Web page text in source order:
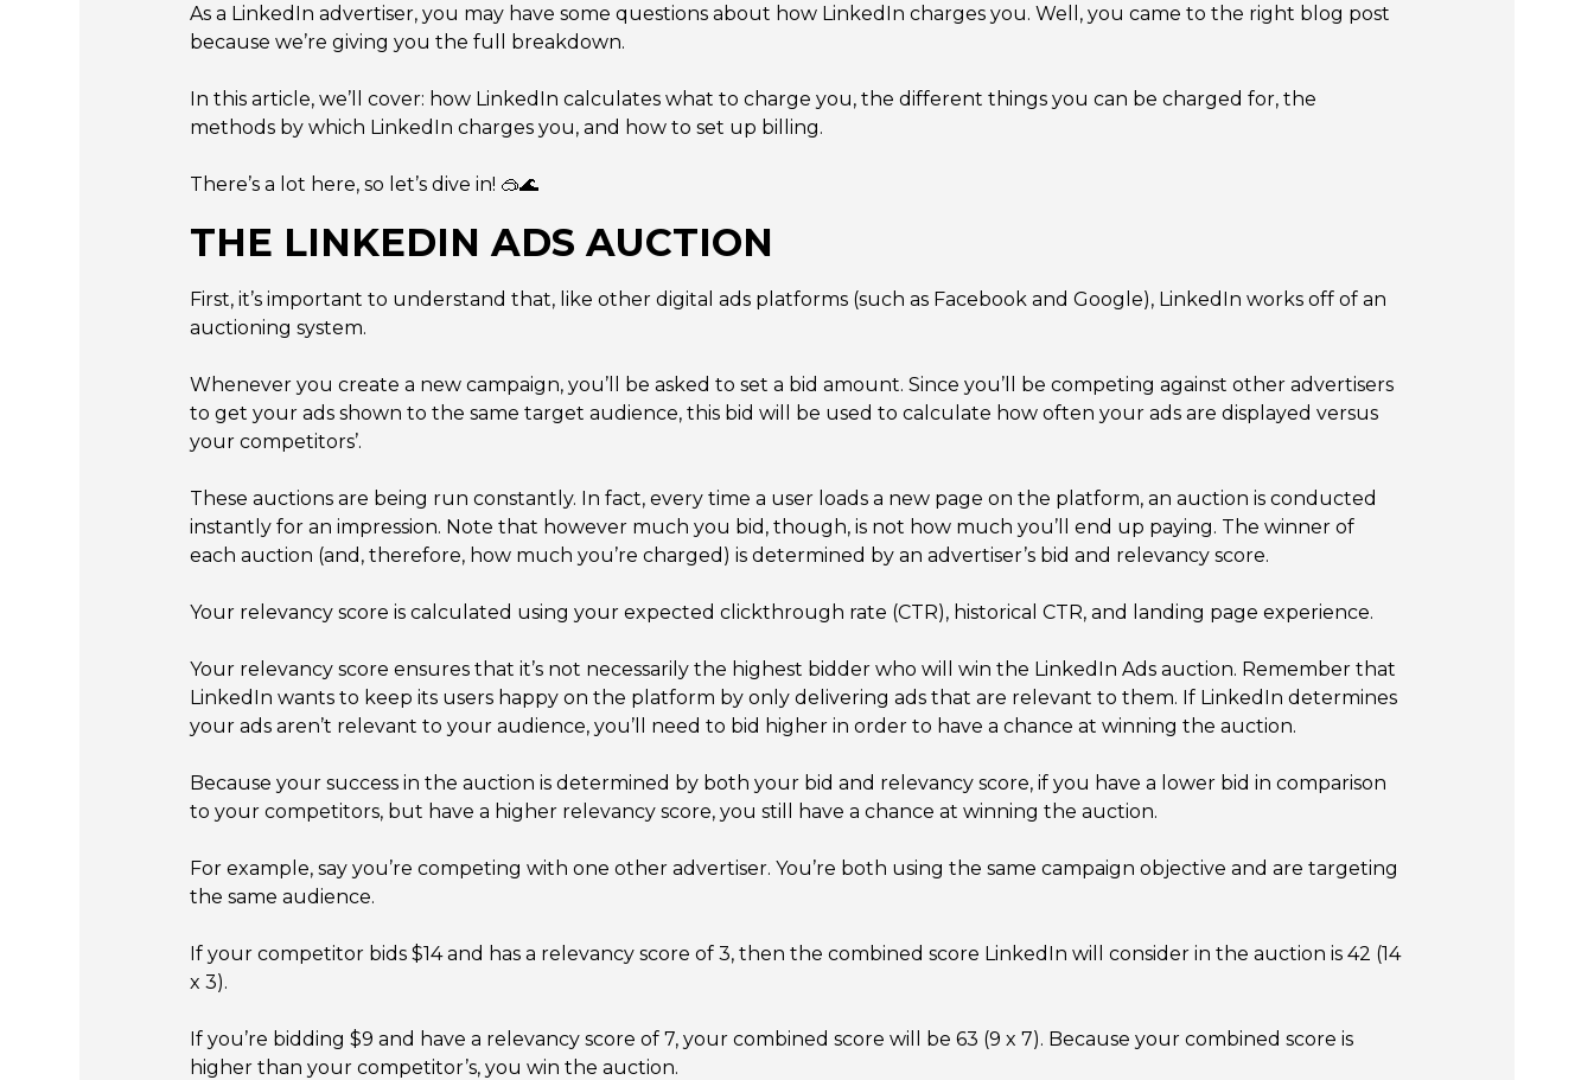
As a LinkedIn advertiser, you may have some questions about how LinkedIn charges you. Well, you came to the right blog post
because we’re giving you the full breakdown.
In this article, we’ll cover: how LinkedIn calculates what to charge you, the different things you can be charged for, the
methods by which LinkedIn charges you, and how to set up billing.
There’s a lot here, so let’s dive in! 🥽🌊
THE LINKEDIN ADS AUCTION
First, it’s important to understand that, like other digital ads platforms (such as Facebook and Google), LinkedIn works off of an
auctioning system.
Whenever you create a new campaign, you’ll be asked to set a bid amount. Since you’ll be competing against other advertisers
to get your ads shown to the same target audience, this bid will be used to calculate how often your ads are displayed versus
your competitors’.
These auctions are being run constantly. In fact, every time a user loads a new page on the platform, an auction is conducted
instantly for an impression. Note that however much you bid, though, is not how much you’ll end up paying. The winner of
each auction (and, therefore, how much you’re charged) is determined by an advertiser’s bid and relevancy score.
Your relevancy score is calculated using your expected clickthrough rate (CTR), historical CTR, and landing page experience.
Your relevancy score ensures that it’s not necessarily the highest bidder who will win the LinkedIn Ads auction. Remember that
LinkedIn wants to keep its users happy on the platform by only delivering ads that are relevant to them. If LinkedIn determines
your ads aren’t relevant to your audience, you’ll need to bid higher in order to have a chance at winning the auction.
Because your success in the auction is determined by both your bid and relevancy score, if you have a lower bid in comparison
to your competitors, but have a higher relevancy score, you still have a chance at winning the auction.
For example, say you’re competing with one other advertiser. You’re both using the same campaign objective and are targeting
the same audience.
If your competitor bids $14 and has a relevancy score of 3, then the combined score LinkedIn will consider in the auction is 42 (14
x 3).
If you’re bidding $9 and have a relevancy score of 7, your combined score will be 63 (9 x 7). Because your combined score is
higher than your competitor’s, you win the auction.